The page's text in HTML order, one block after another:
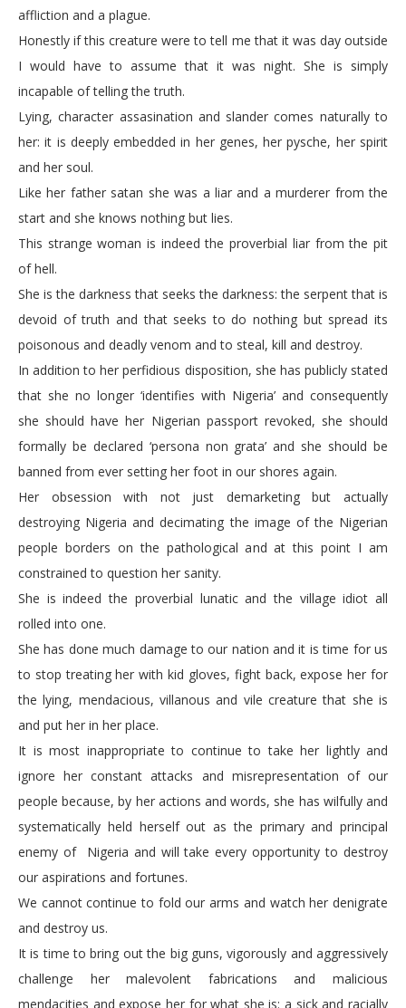
affliction and a plague.
Honestly if this creature were to tell me that it was day outside
I would have to assume that it was night. She is simply
incapable of telling the truth.
Lying, character assasination and slander comes naturally to
her: it is deeply embedded in her genes, her pysche, her spirit
and her soul.
Like her father satan she was a liar and a murderer from the
start and she knows nothing but lies.
This strange woman is indeed the proverbial liar from the pit
of hell.
She is the darkness that seeks the darkness: the serpent that is
devoid of truth and that seeks to do nothing but spread its
poisonous and deadly venom and to steal, kill and destroy.
In addition to her perfidious disposition, she has publicly stated
that she no longer ‘identifies with Nigeria’ and consequently
she should have her Nigerian passport revoked, she should
formally be declared ‘persona non grata’ and she should be
banned from ever setting her foot in our shores again.
Her obsession with not just demarketing but actually
destroying Nigeria and decimating the image of the Nigerian
people borders on the pathological and at this point I am
constrained to question her sanity.
She is indeed the proverbial lunatic and the village idiot all
rolled into one.
She has done much damage to our nation and it is time for us
to stop treating her with kid gloves, fight back, expose her for
the lying, mendacious, villanous and vile creature that she is
and put her in her place.
It is most inappropriate to continue to take her lightly and
ignore her constant attacks and misrepresentation of our
people because, by her actions and words, she has wilfully and
systematically held herself out as the primary and principal
enemy of Nigeria and will take every opportunity to destroy
our aspirations and fortunes.
We cannot continue to fold our arms and watch her denigrate
and destroy us.
It is time to bring out the big guns, vigorously and aggressively
challenge her malevolent fabrications and malicious
mendacities and expose her for what she is: a sick and racially